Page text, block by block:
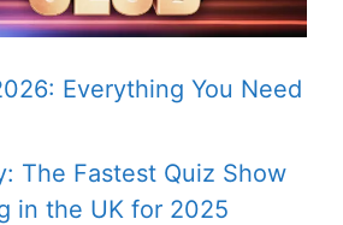
Everything You Need
The Fastest Quiz Show
in the UK for 2025